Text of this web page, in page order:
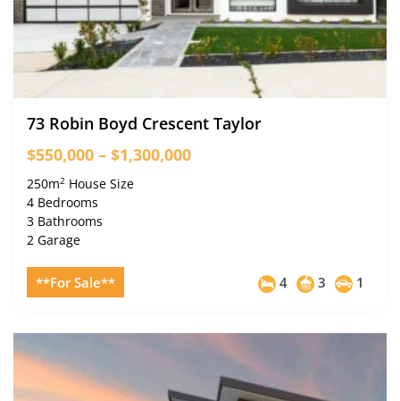
73 Robin Boyd Crescent Taylor
$550,000 – $1,300,000
250m2House Size
4 Bedrooms
3 Bathrooms
2 Garage
**For Sale** 4 3 1